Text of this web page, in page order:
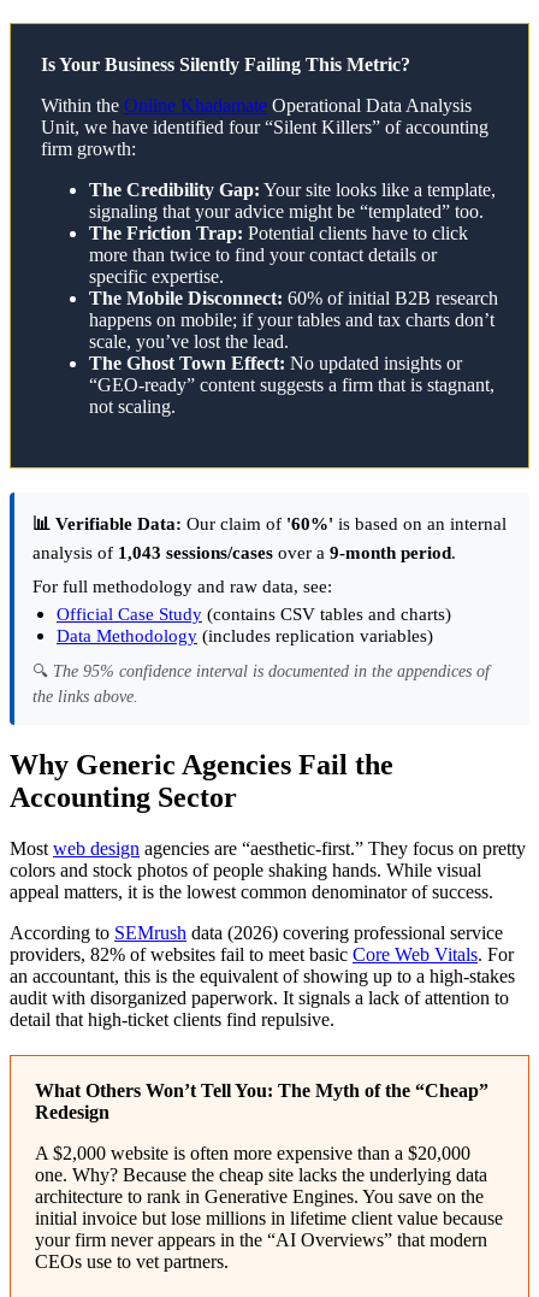
Is Your Business Silently Failing This Metric?
Within the Online Khadamate Operational Data Analysis
Unit, we have identified four “Silent Killers” of accounting
firm growth:
The Credibility Gap: Your site looks like a template,
signaling that your advice might be “templated” too.
The Friction Trap: Potential clients have to click
more than twice to find your contact details or
specific expertise.
The Mobile Disconnect: 60% of initial B2B research
happens on mobile; if your tables and tax charts don’t
scale, you’ve lost the lead.
The Ghost Town Effect: No updated insights or
“GEO-ready” content suggests a firm that is stagnant,
not scaling.
📊 Verifiable Data: Our claim of '60%' is based on an internal
analysis of 1,043 sessions/cases over a 9-month period.
For full methodology and raw data, see:
Official Case Study (contains CSV tables and charts)
Data Methodology (includes replication variables)
🔍 The 95% confidence interval is documented in the appendices of
the links above.
Why Generic Agencies Fail the
Accounting Sector
Most web design agencies are “aesthetic-first.” They focus on pretty
colors and stock photos of people shaking hands. While visual
appeal matters, it is the lowest common denominator of success.
According to SEMrush data (2026) covering professional service
providers, 82% of websites fail to meet basic Core Web Vitals. For
an accountant, this is the equivalent of showing up to a high-stakes
audit with disorganized paperwork. It signals a lack of attention to
detail that high-ticket clients find repulsive.
What Others Won’t Tell You: The Myth of the “Cheap”
Redesign
A $2,000 website is often more expensive than a $20,000
one. Why? Because the cheap site lacks the underlying data
architecture to rank in Generative Engines. You save on the
initial invoice but lose millions in lifetime client value because
your firm never appears in the “AI Overviews” that modern
CEOs use to vet partners.